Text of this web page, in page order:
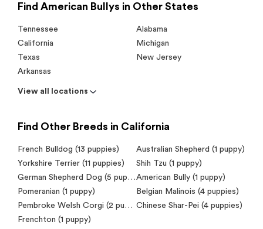
Find American Bullys in Other States
Tennessee
Alabama
California
Michigan
Texas
New Jersey
Arkansas
View all locations
Find Other Breeds in California
French Bulldog (13 puppies)
Australian Shepherd (1 puppy)
Yorkshire Terrier (11 puppies)
Shih Tzu (1 puppy)
German Shepherd Dog (5 puppies)American Bully (1 puppy)
Pomeranian (1 puppy)
Belgian Malinois (4 puppies)
Pembroke Welsh Corgi (2 puppies) Chinese Shar-Pei (4 puppies)
Frenchton (1 puppy)